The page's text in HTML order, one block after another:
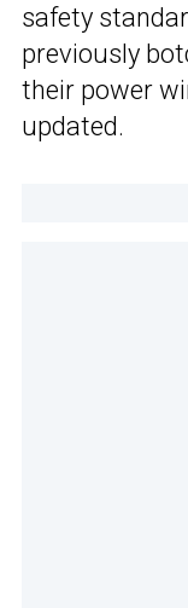
safety
previously
their power
updated.